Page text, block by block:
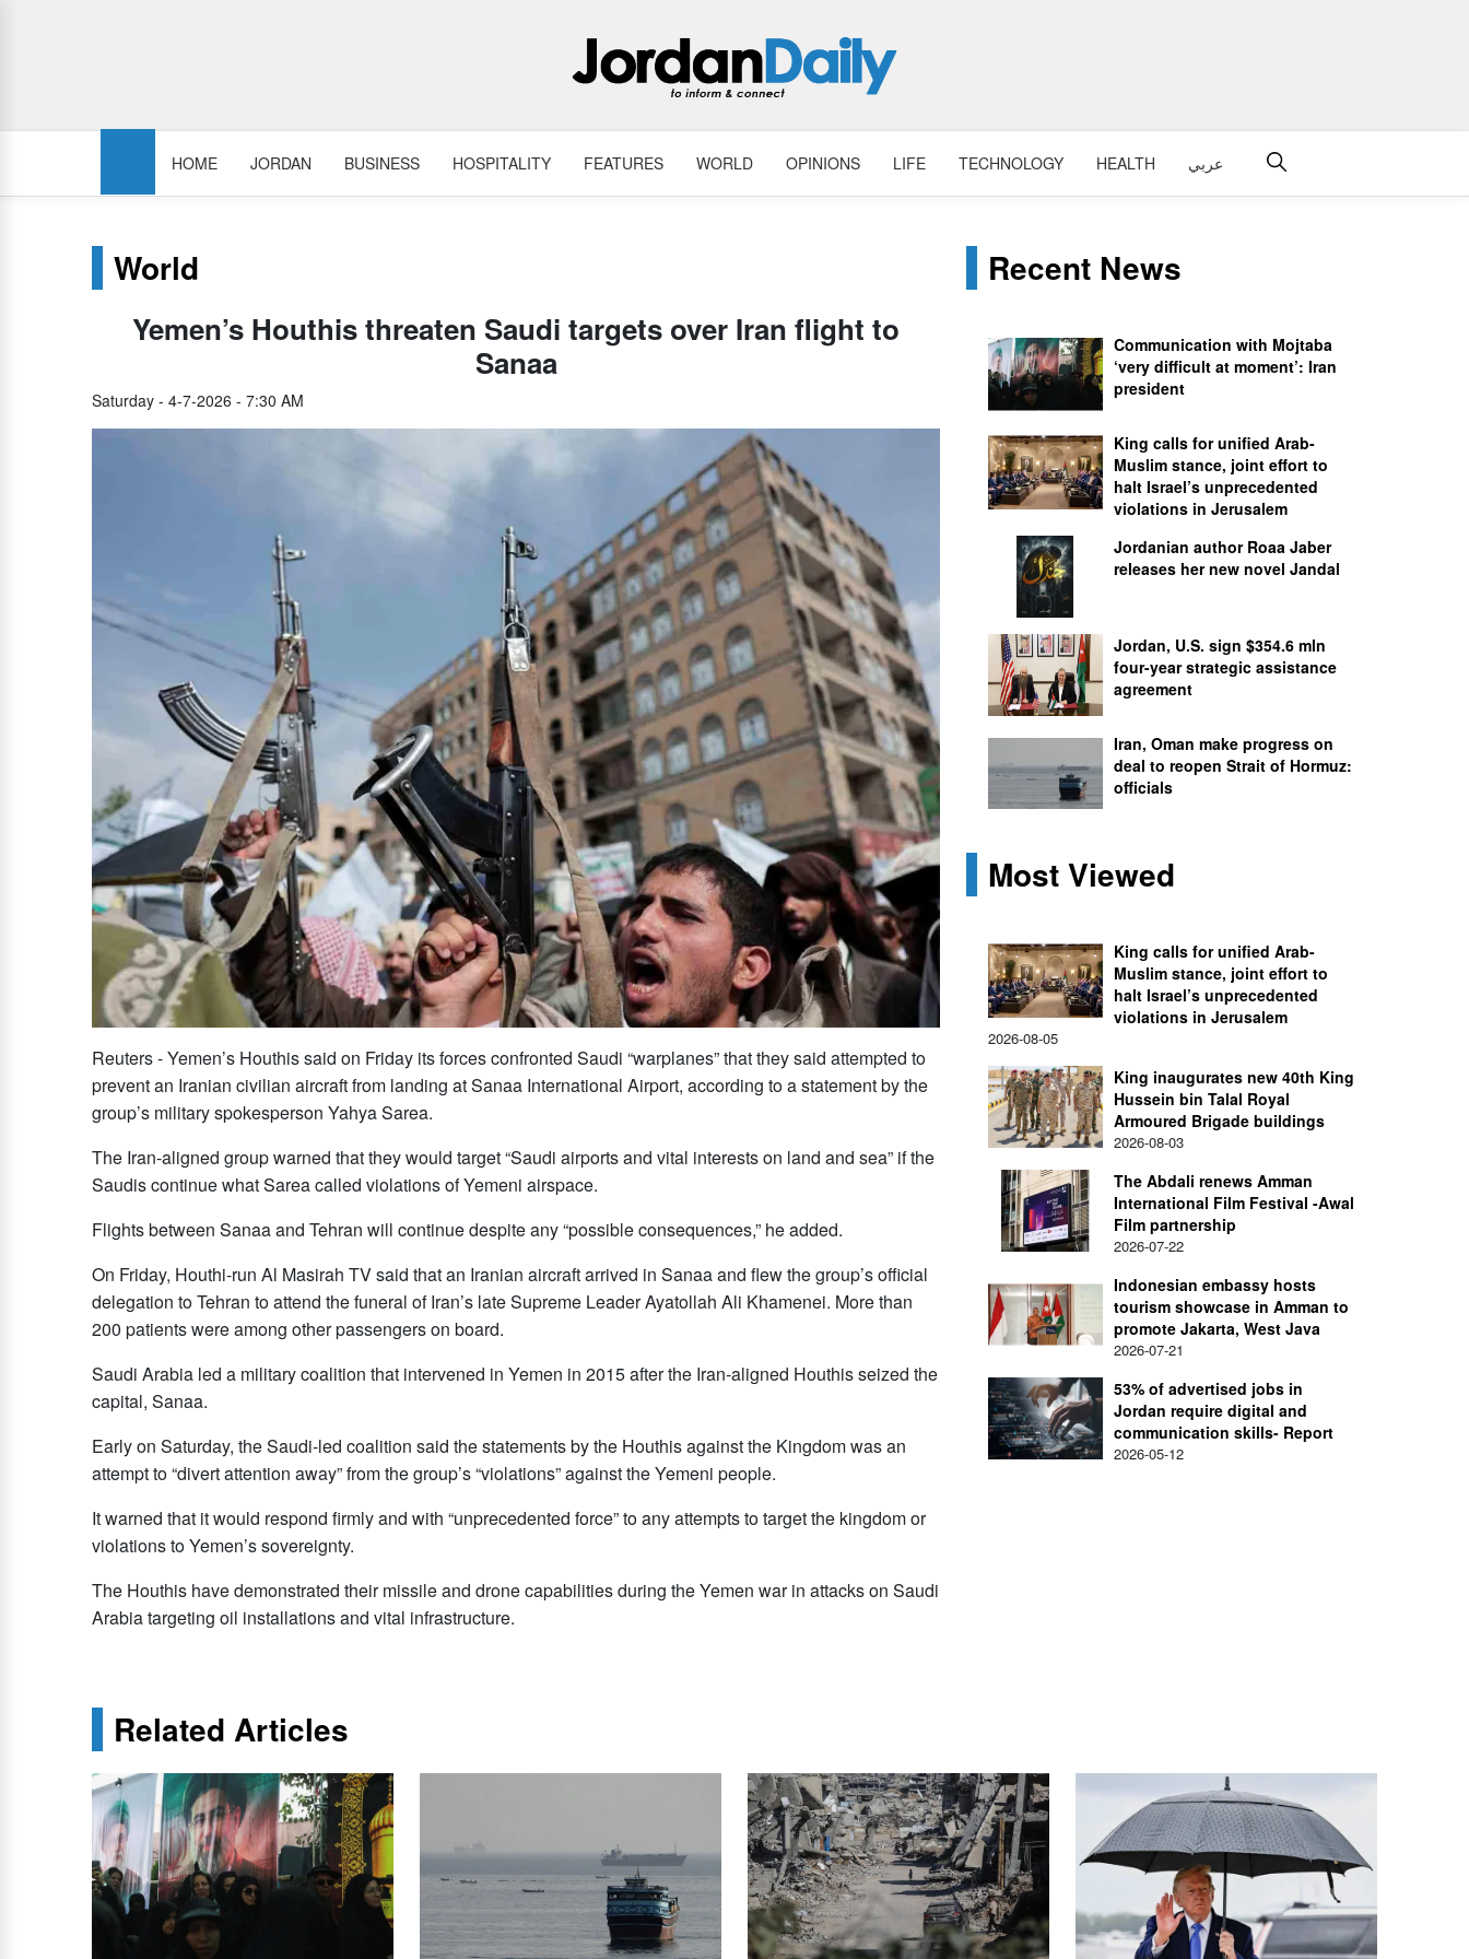
HOME JORDAN BUSINESS HOSPITALITY FEATURES WORLD OPINIONS LIFE TECHNOLOGY HEALTH عربي
World
Yemen’s Houthis threaten Saudi targets over Iran flight to
Sanaa
Saturday - 4-7-2026 - 7:30 AM
Reuters - Yemen’s Houthis said on Friday ​its forces confronted Saudi “warplanes” that they said attempted to
prevent an Iranian civilian aircraft from landing at Sanaa International Airport, according to a statement by the
group’s military spokesperson Yahya Sarea.
The Iran-aligned group warned that they would target “Saudi airports and vital ‌interests on ‌land and sea” if ​the
‌Saudis continue ⁠what ​Sarea called ⁠violations of Yemeni airspace.
Flights between Sanaa and Tehran will continue despite any “possible consequences,” he added.
On Friday, Houthi-run Al Masirah TV said that an Iranian aircraft arrived in Sanaa and flew the group’s ⁠official
delegation to Tehran to attend ‌the funeral of ‌Iran’s late Supreme Leader Ayatollah ​Ali Khamenei. More ‌than
200 patients were among other passengers ‌on board.
Saudi Arabia led a military coalition that intervened in Yemen in 2015 after the Iran-aligned Houthis seized the
capital, Sanaa.
Early on Saturday, ‌the Saudi-led coalition said the statements by the Houthis against the Kingdom ⁠was ⁠an
attempt to “divert attention away” from the group’s “violations” against the Yemeni people.
It warned that it would respond firmly and with “unprecedented force” to any attempts to target the kingdom or
violations to Yemen’s sovereignty.
The Houthis have demonstrated their missile and drone capabilities during the Yemen war in attacks on Saudi
Arabia targeting oil ​installations and vital ​infrastructure.
Recent News
Communication with Mojtaba
‘very difficult at moment’: Iran
president
King calls for unified Arab-
Muslim stance, joint effort to
halt Israel’s unprecedented
violations in Jerusalem
Jordanian author Roaa Jaber
releases her new novel Jandal
Jordan, U.S. sign $354.6 mln
four-year strategic assistance
agreement
Iran, Oman make progress on
deal to reopen Strait of Hormuz:
officials
Most Viewed
King calls for unified Arab-
Muslim stance, joint effort to
halt Israel’s unprecedented
violations in Jerusalem
2026-08-05
King inaugurates new 40th King
Hussein bin Talal Royal
Armoured Brigade buildings
2026-08-03
The Abdali renews Amman
International Film Festival -Awal
Film partnership
2026-07-22
Indonesian embassy hosts
tourism showcase in Amman to
promote Jakarta, West Java
2026-07-21
53% of advertised jobs in
Jordan require digital and
communication skills- Report
2026-05-12
Related Articles